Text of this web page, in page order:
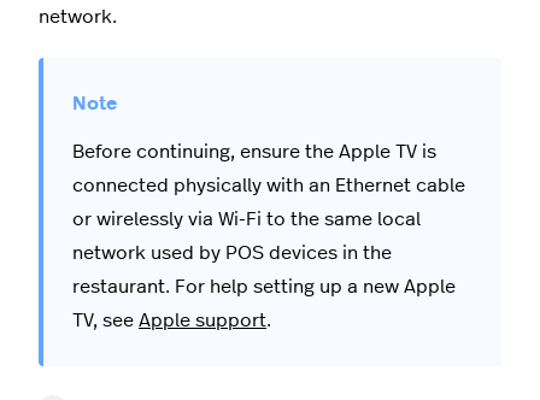
network.
Before continuing, ensure the Apple TV is
connected physically with an Ethernet cable
or wirelessly via Wi-Fi to the same local
network used by POS devices in the
restaurant. For help setting up a new Apple
TV, see Apple support.